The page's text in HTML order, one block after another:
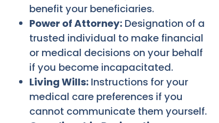
benefit your beneficiaries.
Power of Attorney: Designation of a
trusted individual to make financial
or medical decisions on your behalf
if you become incapacitated.
Living Wills: Instructions for your
medical care preferences if you
cannot communicate them yourself.